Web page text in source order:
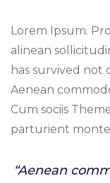
Lorem Ipsum.
alinean
has survived not
Aenean
Cum sociis
parturient
“Aenean